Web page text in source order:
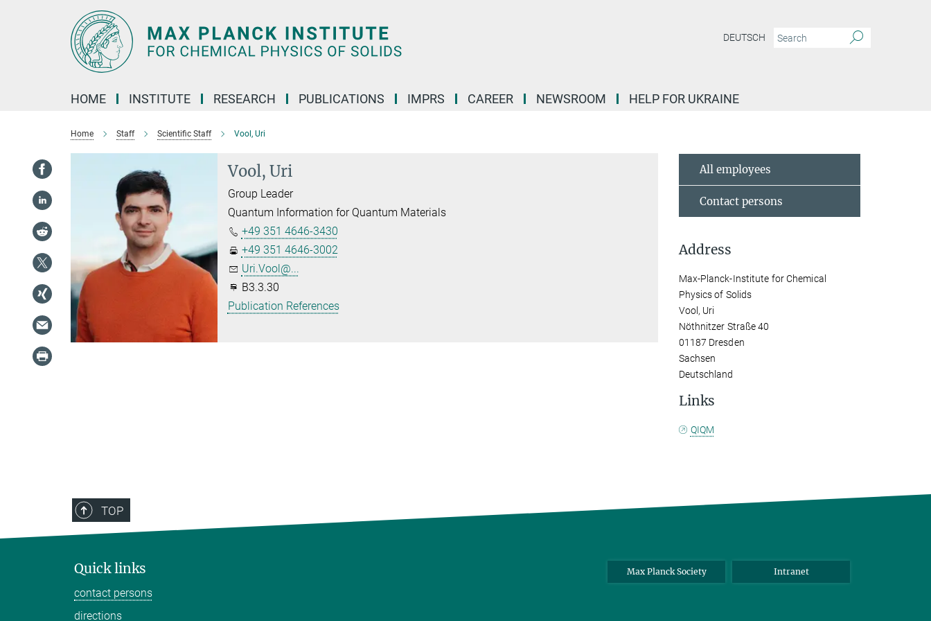
DEUTSCH
HOME INSTITUTE RESEARCH PUBLICATIONS IMPRS CAREER NEWSROOM HELP FOR UKRAINE
Home Staff Scientific Staff Vool, Uri
Vool, Uri
Group Leader
Quantum Information for Quantum Materials
+49 351 4646-3430
+49 351 4646-3002
Uri.Vool@...
B3.3.30
Publication References
All employees
Contact persons
Address
Max-Planck-Institute for Chemical
Physics of Solids
Vool, Uri
Nöthnitzer Straße 40
01187 Dresden
Sachsen
Deutschland
Links
QIQM
TOP
Quick links
contact persons
directions
Max Planck Society Intranet